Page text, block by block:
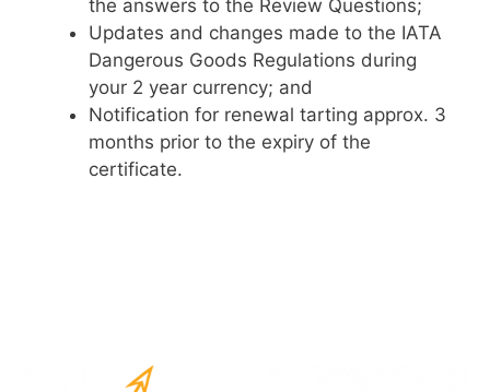
the answers to the Review Questions;
Updates and changes made to the IATA
Dangerous Goods Regulations during
your 2 year currency; and
Notification for renewal tarting approx. 3
months prior to the expiry of the
certificate.